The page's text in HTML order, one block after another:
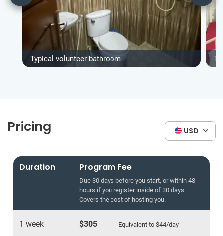
Typical volunteer bathroom
Pricing USD
Duration Program Fee
Due 30 days before you start, or within 48
hours if you register inside of 30 days.
Covers the cost of hosting you.
1 week $305 Equivalent to $44/day